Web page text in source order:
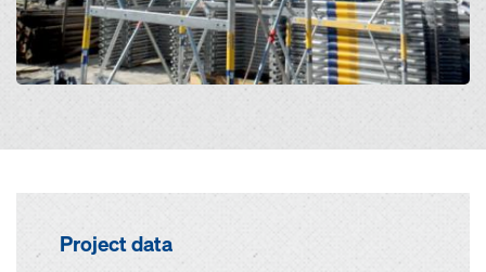
Project data